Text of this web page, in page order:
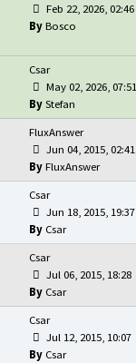
Bosco
Feb 22, 2026, 02:46
Csar
Stefan
May 02, 2026, 07:51
FluxAnswer
FluxAnswer
Jun 04, 2015, 02:41
Csar
Csar
Jun 18, 2015, 19:37
Csar
Csar
Jul 06, 2015, 18:28
Csar
Csar
Jul 12, 2015, 10:07